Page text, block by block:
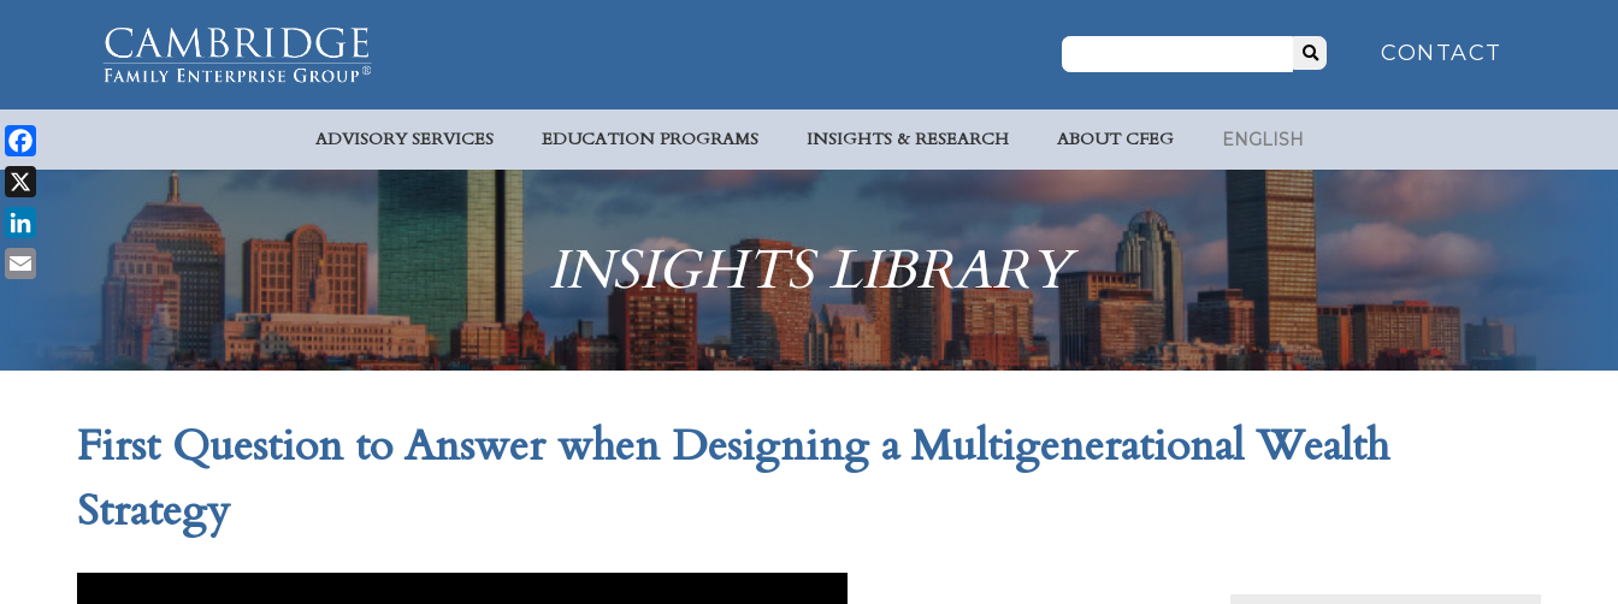
CONTACT
ADVISORY SERVICES EDUCATION PROGRAMS INSIGHTS & RESEARCH ABOUT CFEG ENGLISH
INSIGHTS LIBRARY
First Question to Answer when Designing a Multigenerational Wealth
Strategy
Facebook
X
LinkedIn